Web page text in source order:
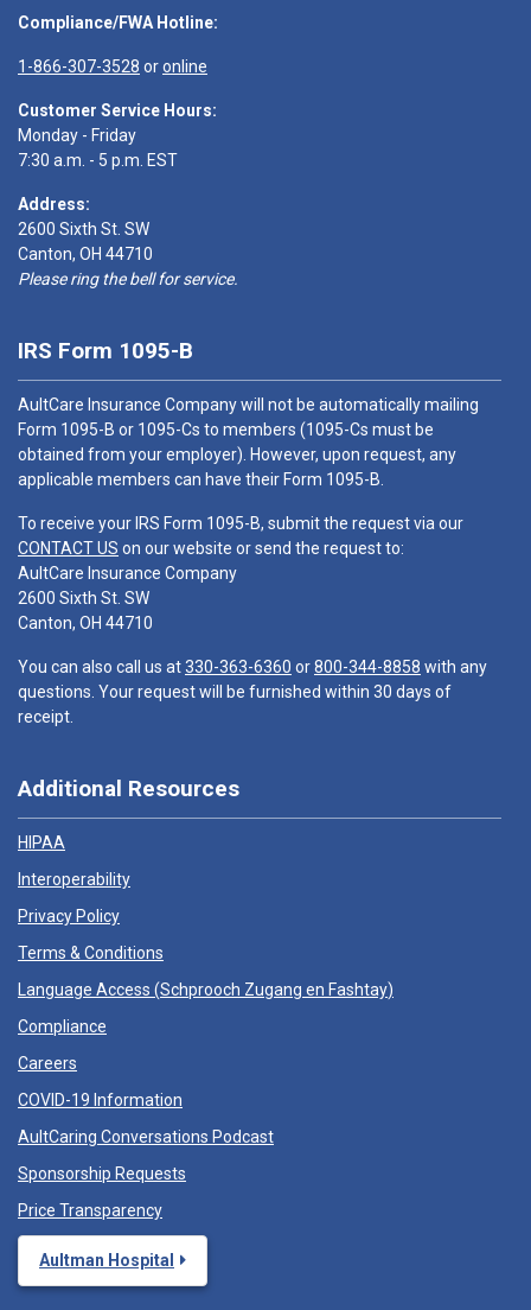
Compliance/FWA Hotline:
1-866-307-3528 oronline
Customer Service Hours:
Monday - Friday
7:30 a.m. - 5 p.m. EST
Address:
2600 Sixth St. SW
Canton, OH 44710
Please ring the bell for service.
IRS Form 1095-B
AultCare Insurance Company will not be automatically mailing
Form 1095-B or 1095-Cs to members (1095-Cs must be
obtained from your employer). However, upon request, any
applicable members can have their Form 1095-B.
To receive your IRS Form 1095-B, submit the request via our
CONTACT US on our website or send the request to:
AultCare Insurance Company
2600 Sixth St. SW
Canton, OH 44710
You can also call us at330-363-6360 or800-344-8858 with any
questions. Your request will be furnished within 30 days of
receipt.
Additional Resources
HIPAA
Interoperability
Privacy Policy
Terms & Conditions
Language Access (Schprooch Zugang en Fashtay)
Compliance
Careers
COVID-19 Information
AultCaring Conversations Podcast
Sponsorship Requests
Price Transparency
Aultman Hospital